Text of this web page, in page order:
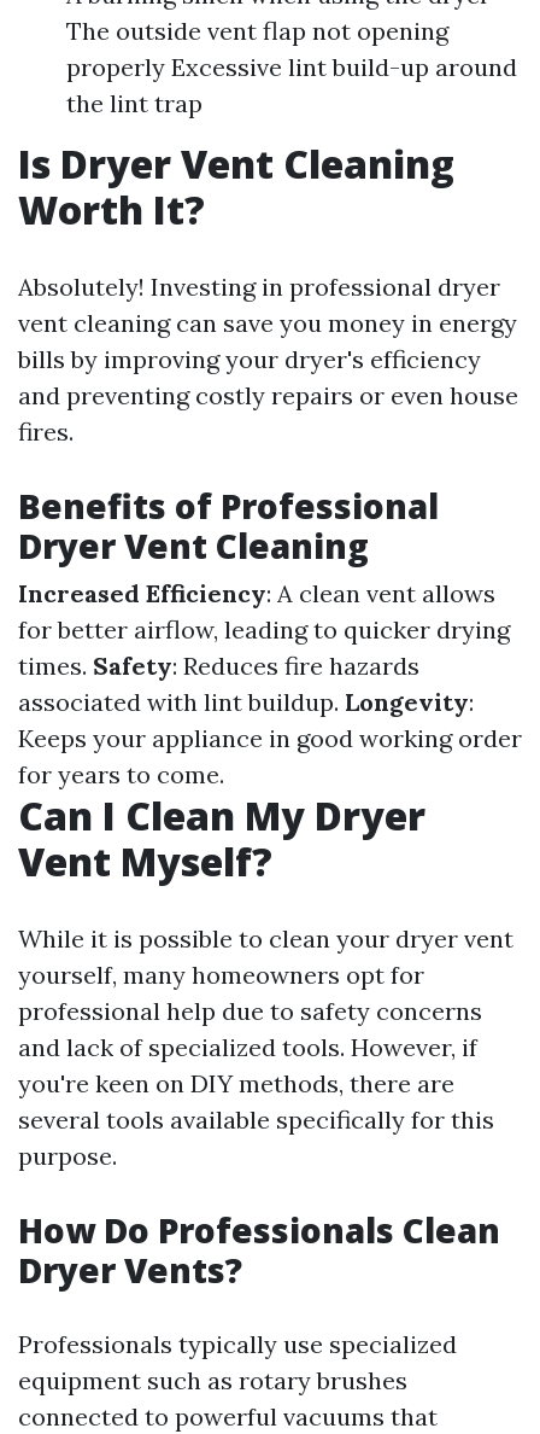
The outside vent flap not opening
properly Excessive lint build-up around
the lint trap
Is Dryer Vent Cleaning
Worth It?
Absolutely! Investing in professional dryer
vent cleaning can save you money in energy
bills by improving your dryer's efficiency
and preventing costly repairs or even house
fires.
Benefits of Professional
Dryer Vent Cleaning
Increased Efficiency: A clean vent allows
for better airflow, leading to quicker drying
times. Safety: Reduces fire hazards
associated with lint buildup. Longevity:
Keeps your appliance in good working order
for years to come.
Can I Clean My Dryer
Vent Myself?
While it is possible to clean your dryer vent
yourself, many homeowners opt for
professional help due to safety concerns
and lack of specialized tools. However, if
you're keen on DIY methods, there are
several tools available specifically for this
purpose.
How Do Professionals Clean
Dryer Vents?
Professionals typically use specialized
equipment such as rotary brushes
connected to powerful vacuums that